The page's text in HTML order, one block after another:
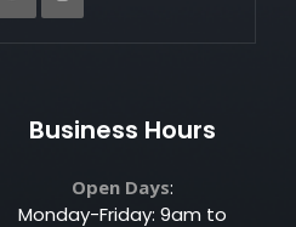
Business Hours
Open Days:
Monday-Friday: 9am to